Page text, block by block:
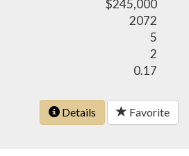
$245,000
2072
5
2
0.17
Details Favorite